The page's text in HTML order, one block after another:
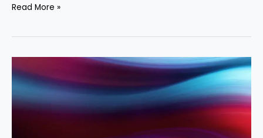
Read More »
backgrounds:
Where
to
get